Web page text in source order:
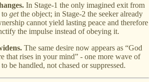
In Stage-1 the only imagined exit from
to getthe object; in Stage-2 the seeker already
cannot yield lasting peace and therefore
the impulse instead of obeying it.
The same desire now appears as “God
that rises in your mind” - one more wave of
be handled, not chased or suppressed.